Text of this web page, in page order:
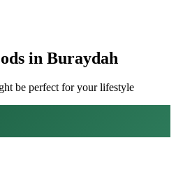
in Buraydah
be perfect for your lifestyle